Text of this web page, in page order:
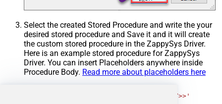
Select the created Stored Procedure and write the your
desired stored procedure and Save it and it will create
the custom stored procedure in the ZappySys Driver.
Here is an example stored procedure for ZappySys
Driver. You can insert Placeholders anywhere inside
Procedure Body. Read more about placeholders here
'<<yyyy-MM-dd,FUN_TODAY>>'